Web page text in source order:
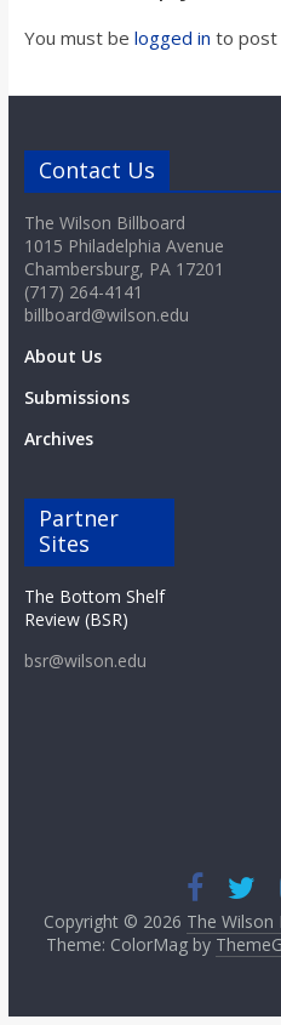
You must be logged in to post
Contact Us
The Wilson Billboard
1015 Philadelphia Avenue
Chambersburg, PA 17201
(717) 264-4141
billboard@wilson.edu
About Us
Submissions
Archives
Partner
Sites
The Bottom Shelf
Review (BSR)
bsr@wilson.edu
Copyright © 2026 The Wilson
Theme: ColorMag by